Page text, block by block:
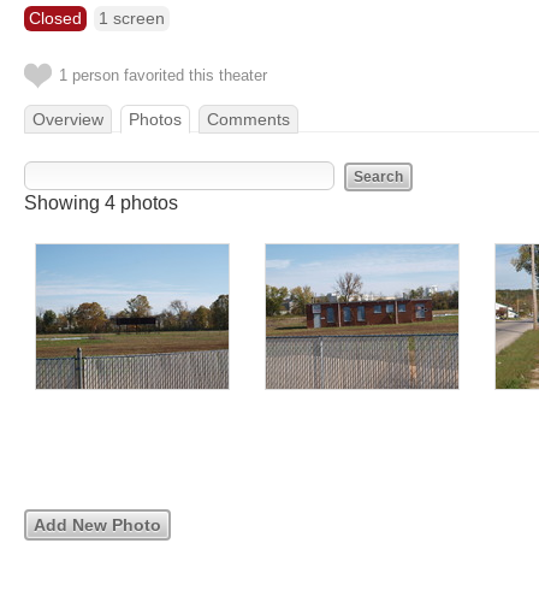
Closed 1 screen
1 person favorited this theater
Overview Photos Comments
Showing 4 photos
Add New Photo